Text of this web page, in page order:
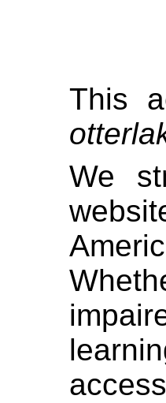
This
We